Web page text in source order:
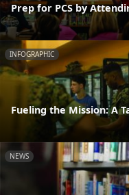
Prep for PCS by
INFOGRAPHIC
Fueling the Mission: A
NEWS